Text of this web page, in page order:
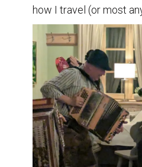
how I travel (or most